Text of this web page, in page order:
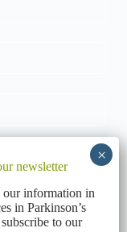
newsletter
information in
in Parkinson’s
to our